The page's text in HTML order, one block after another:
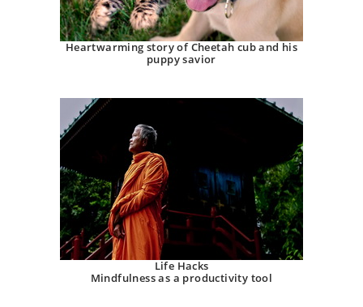
Heartwarming story of Cheetah cub and his
puppy savior
Life Hacks
Mindfulness as a productivity tool